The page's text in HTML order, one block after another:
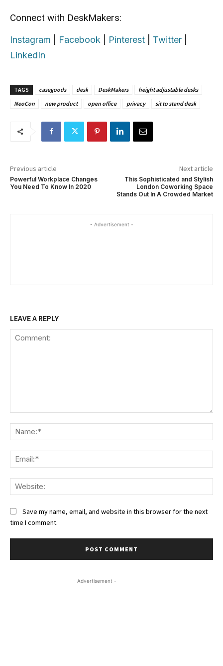
Connect with DeskMakers:
Instagram Facebook Pinterest Twitter
LinkedIn
TAGS casegoods desk DeskMakers
height adjustable desks
NeoCon
new product open office privacy sit to stand desk
Previous article
Powerful Workplace Changes
You Need To Know In 2020
Next article
This Sophisticated and Stylish
London Coworking Space
Stands Out In A Crowded Market
- Advertisement -
LEAVE A REPLY
Save my name, email, and website in this browser for the next
time I comment.
- Advertisement -